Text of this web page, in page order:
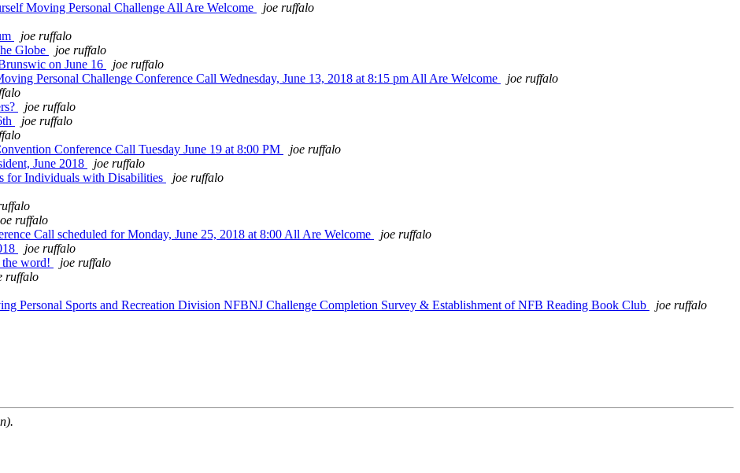
Moving Personal Challenge All Are Welcome
joe ruffalo
joe ruffalo
Globe
joe ruffalo
on June 16
joe ruffalo
Personal Challenge Conference Call Wednesday, June 13, 2018 at 8:15 pm All Are Welcome
joe ruffalo
joe ruffalo
joe ruffalo
Conference Call Tuesday June 19 at 8:00 PM
joe ruffalo
June 2018
joe ruffalo
for Individuals with Disabilities
joe ruffalo
ruffalo
Call scheduled for Monday, June 25, 2018 at 8:00 All Are Welcome
joe ruffalo
joe ruffalo
the word!
joe ruffalo
ruffalo
Personal Sports and Recreation Division NFBNJ Challenge Completion Survey & Establishment of NFB Reading Book Club
joe ruffalo